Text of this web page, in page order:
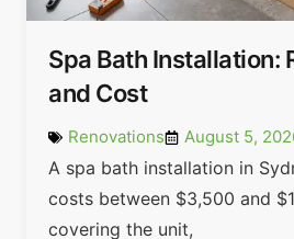
Spa Bath Installation:
and Cost
Renovations August 5,
A spa bath installation in
costs between $3,500 and
covering the unit,